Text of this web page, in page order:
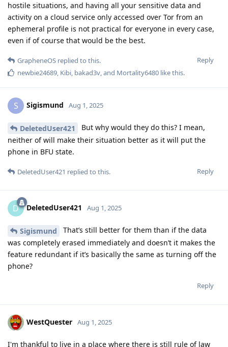
hostile situations, and having all your sensitive data and
activity on a cloud service only accessed over Tor from an
ephemeral profile is not practical for everyone in every case,
even if of course that would be the best.
Reply
GrapheneOS replied to this.
newbie24689, Kibi, bakad3v, and Mortality6480 like this.
S Sigismund Aug 1, 2025
DeletedUser421
But why would they do this? I mean,
neither of will make their situation better as it will put the
phone in BFU state.
Reply
DeletedUser421 replied to this.
D DeletedUser421 Aug 1, 2025
Sigismund
That’s still better for them than if the data
was completely erased immediately and doesn’t it makes the
feature redundant if it’s basically the same as turning off the
phone?
Reply
WestQuester Aug 1, 2025
I'm thankful to live in a place where there is still rule of law